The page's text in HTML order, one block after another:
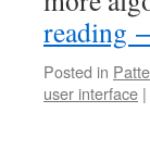
reading
Posted in
user interface |